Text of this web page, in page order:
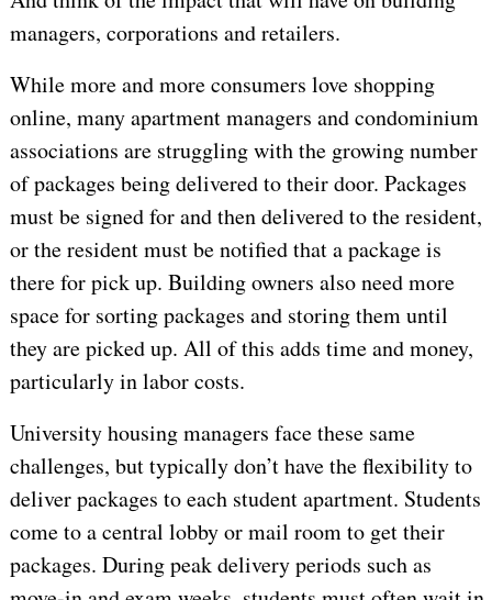
managers, corporations and retailers.
While more and more consumers love shopping
online, many apartment managers and condominium
associations are struggling with the growing number
of packages being delivered to their door. Packages
must be signed for and then delivered to the resident,
or the resident must be notified that a package is
there for pick up. Building owners also need more
space for sorting packages and storing them until
they are picked up. All of this adds time and money,
particularly in labor costs.
University housing managers face these same
challenges, but typically don’t have the flexibility to
deliver packages to each student apartment. Students
come to a central lobby or mail room to get their
packages. During peak delivery periods such as